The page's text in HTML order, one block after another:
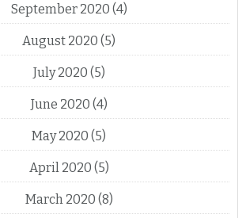
September 2020 (4)
August 2020 (5)
July 2020 (5)
June 2020 (4)
May 2020 (5)
April 2020 (5)
March 2020 (8)